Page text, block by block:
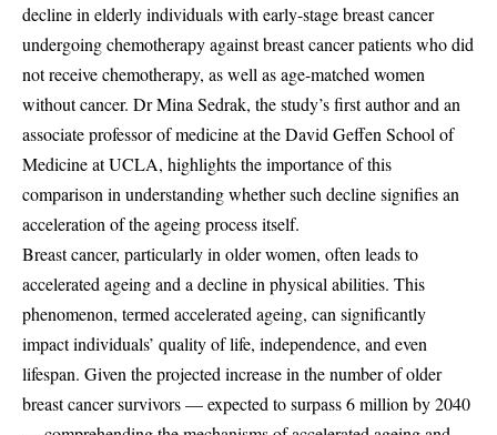
decline in elderly individuals with early-stage breast cancer
undergoing chemotherapy against breast cancer patients who did
not receive chemotherapy, as well as age-matched women
without cancer. Dr Mina Sedrak, the study’s first author and an
associate professor of medicine at the David Geffen School of
Medicine at UCLA, highlights the importance of this
comparison in understanding whether such decline signifies an
acceleration of the ageing process itself.
Breast cancer, particularly in older women, often leads to
accelerated ageing and a decline in physical abilities. This
phenomenon, termed accelerated ageing, can significantly
impact individuals’ quality of life, independence, and even
lifespan. Given the projected increase in the number of older
breast cancer survivors — expected to surpass 6 million by 2040